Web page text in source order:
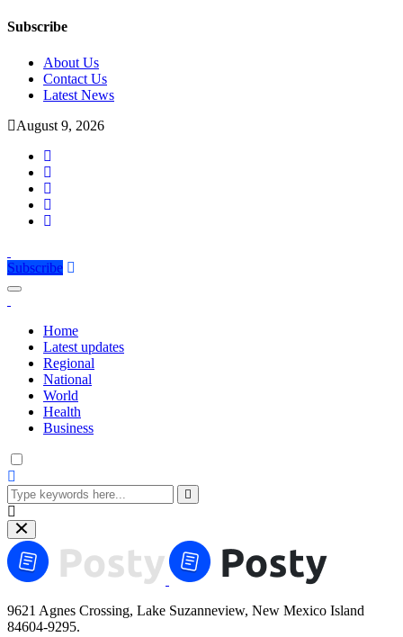
Subscribe
About Us
Contact Us
Latest News
August 9, 2026
Subscribe
Home
Latest updates
Regional
National
World
Health
Business
9621 Agnes Crossing, Lake Suzanneview, New Mexico Island
84604-9295.